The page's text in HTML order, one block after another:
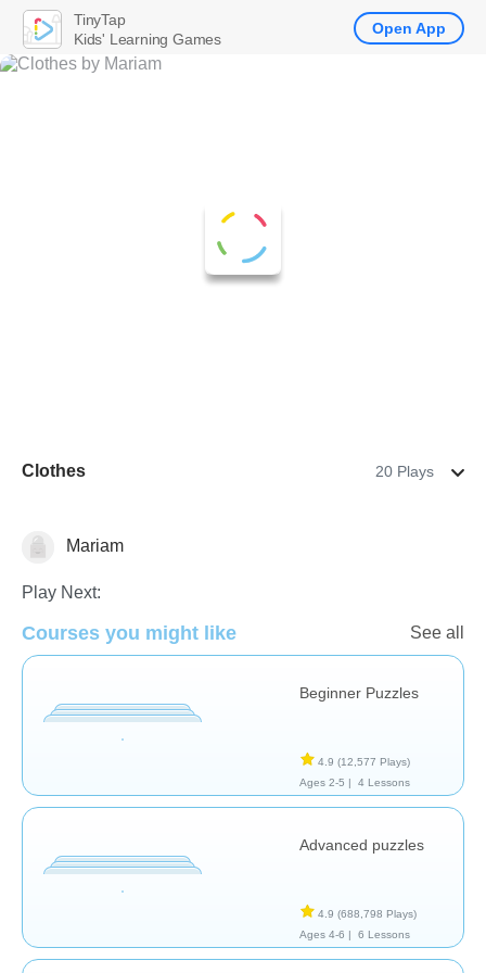
Clothes 20 Plays
Mariam
Play Next:
Courses you might like See all
Beginner Puzzles
4.9 (12,577 Plays)
Ages 2-5 |
4 Lessons
Advanced puzzles
4.9 (688,798 Plays)
Ages 4-6 |
6 Lessons
TinyTap
Kids' Learning Games
Open App